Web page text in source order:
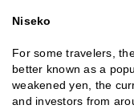
Niseko
For some travelers,
better known as a
weakened yen, the
and investors from